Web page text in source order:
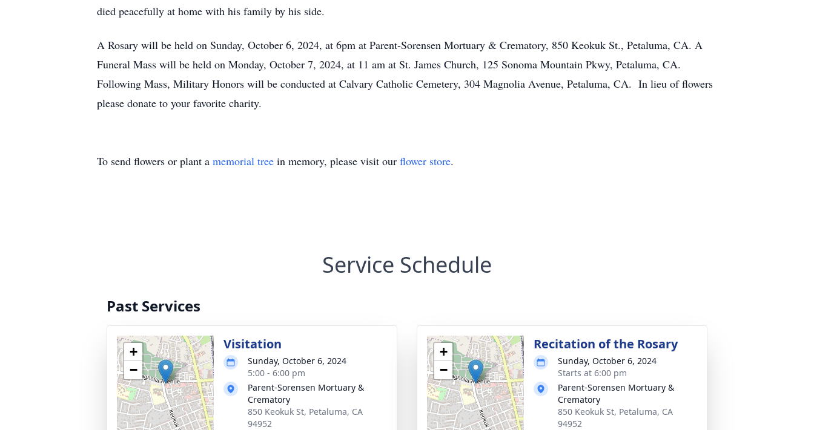
died peacefully at home with his family by his side.
A Rosary will be held on Sunday, October 6, 2024, at 6pm at Parent-Sorensen Mortuary & Crematory, 850 Keokuk St., Petaluma, CA. A
Funeral Mass will be held on Monday, October 7, 2024, at 11 am at St. James Church, 125 Sonoma Mountain Pkwy, Petaluma, CA.
Following Mass, Military Honors will be conducted at Calvary Catholic Cemetery, 304 Magnolia Avenue, Petaluma, CA. In lieu of flowers
please donate to your favorite charity.
To send flowers or plant a memorial tree in memory, please visit our flower store.
Service Schedule
Past Services
+
−
Visitation
Sunday, October 6, 2024
5:00 - 6:00 pm
Parent-Sorensen Mortuary &
Crematory
850 Keokuk St, Petaluma, CA
94952
+
−
Recitation of the Rosary
Sunday, October 6, 2024
Starts at 6:00 pm
Parent-Sorensen Mortuary &
Crematory
850 Keokuk St, Petaluma, CA
94952